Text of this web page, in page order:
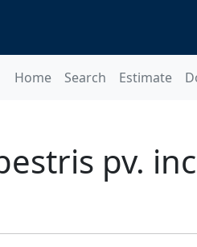
Home Search Estimate
pv.